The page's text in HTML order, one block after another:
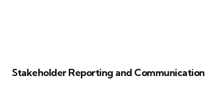
Stakeholder Reporting and Communication